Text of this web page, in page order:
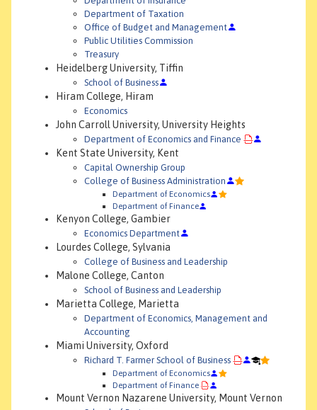
Department of Taxation
Office of Budget and Management
Public Utilities Commission
Treasury
Heidelberg University, Tiffin
School of Business
Hiram College, Hiram
Economics
John Carroll University, University Heights
Department of Economics and Finance
Kent State University, Kent
Capital Ownership Group
College of Business Administration
Department of Economics
Department of Finance
Kenyon College, Gambier
Economics Department
Lourdes College, Sylvania
College of Business and Leadership
Malone College, Canton
School of Business and Leadership
Marietta College, Marietta
Department of Economics, Management and
Accounting
Miami University, Oxford
Richard T. Farmer School of Business
Department of Economics
Department of Finance
Mount Vernon Nazarene University, Mount Vernon